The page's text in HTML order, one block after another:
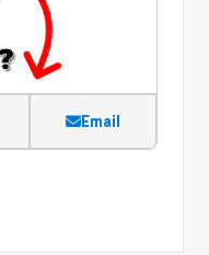
Email